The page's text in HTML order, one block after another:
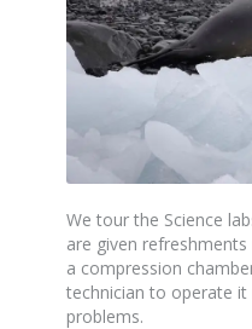
We tour the Science
are given
a compression
technician to operate
problems.